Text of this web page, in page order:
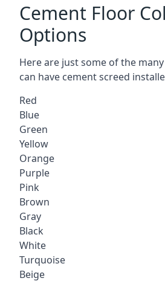
Cement Floor
Options
Here are just some of the
can have cement screed
Red
Blue
Green
Yellow
Orange
Purple
Pink
Brown
Gray
Black
White
Turquoise
Beige